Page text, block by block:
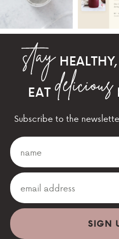
HEALTHY,
EAT
Subscribe to the
SIGN